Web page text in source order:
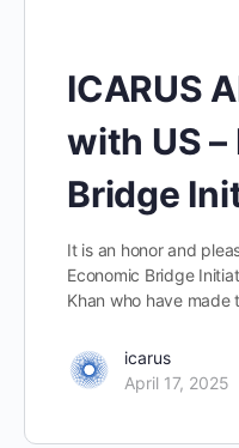
ICARUS
with US
Bridge
It is an honor and
Economic Bridge
Khan who have
icarus
April 17, 2025